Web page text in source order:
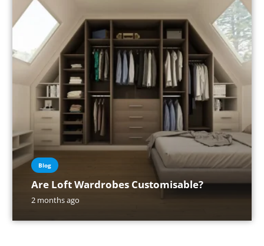
Blog
Are Loft Wardrobes Customisable?
2 months ago